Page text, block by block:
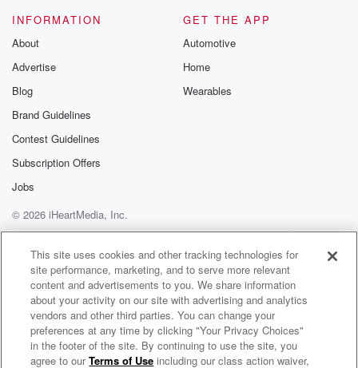
INFORMATION
About
Advertise
Blog
Brand Guidelines
Contest Guidelines
Subscription Offers
Jobs
GET THE APP
Automotive
Home
Wearables
© 2026 iHeartMedia, Inc.
Help
Privacy Policy
Your Privacy Choices
Terms of Use
AdChoices
The Muster on Hokonui
This site uses cookies and other tracking technologies for
site performance, marketing, and to serve more relevant
content and advertisements to you. We share information
about your activity on our site with advertising and analytics
vendors and other third parties. You can change your
preferences at any time by clicking "Your Privacy Choices"
in the footer of the site. By continuing to use the site, you
agree to ourTerms of Use including our class action waiver,